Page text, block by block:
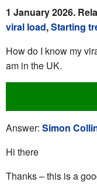
1 January 2026.
viral load,Starting
How do I know my
am in the UK.
Answer: Simon
Hi there
Thanks – this is a